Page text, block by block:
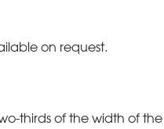
on request.
thirds of the width of the